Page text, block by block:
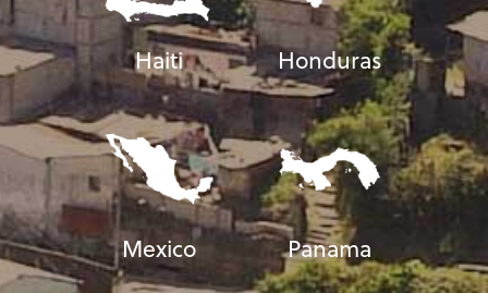
Haiti Honduras
Mexico Panama